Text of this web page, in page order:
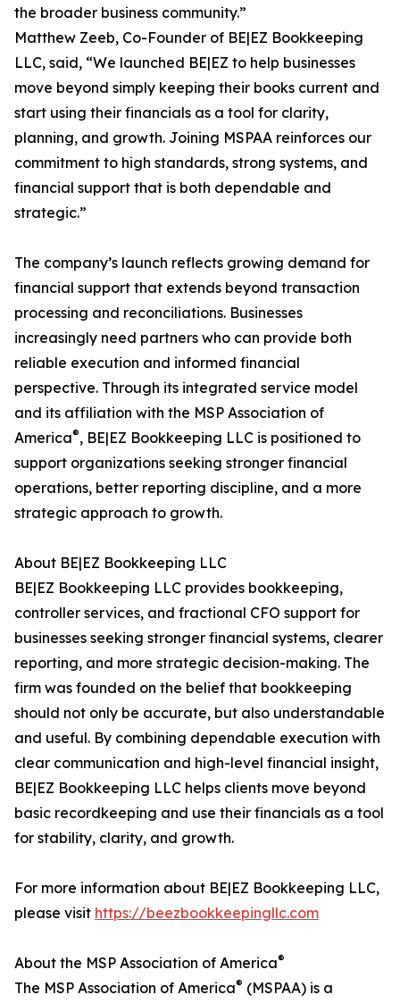
the broader business community.”
Matthew Zeeb, Co-Founder of BE|EZ Bookkeeping
LLC, said, “We launched BE|EZ to help businesses
move beyond simply keeping their books current and
start using their financials as a tool for clarity,
planning, and growth. Joining MSPAA reinforces our
commitment to high standards, strong systems, and
financial support that is both dependable and
strategic.”
The company’s launch reflects growing demand for
financial support that extends beyond transaction
processing and reconciliations. Businesses
increasingly need partners who can provide both
reliable execution and informed financial
perspective. Through its integrated service model
and its affiliation with the MSP Association of
America®, BE|EZ Bookkeeping LLC is positioned to
support organizations seeking stronger financial
operations, better reporting discipline, and a more
strategic approach to growth.
About BE|EZ Bookkeeping LLC
BE|EZ Bookkeeping LLC provides bookkeeping,
controller services, and fractional CFO support for
businesses seeking stronger financial systems, clearer
reporting, and more strategic decision-making. The
firm was founded on the belief that bookkeeping
should not only be accurate, but also understandable
and useful. By combining dependable execution with
clear communication and high-level financial insight,
BE|EZ Bookkeeping LLC helps clients move beyond
basic recordkeeping and use their financials as a tool
for stability, clarity, and growth.
For more information about BE|EZ Bookkeeping LLC,
please visit https://beezbookkeepingllc.com
About the MSP Association of America®
The MSP Association of America® (MSPAA) is a